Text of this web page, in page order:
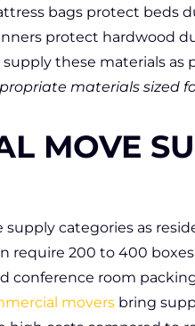
bags protect beds
protect hardwood
supply these materials as
materials sized
MOVE
supply categories as
require 200 to 400
conference room
movers bring